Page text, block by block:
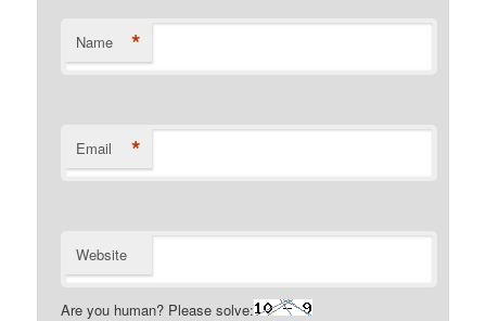
Name *
Email *
Website
Are you human? Please solve: